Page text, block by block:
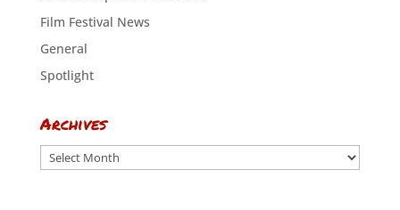
Film Festival News
General
Spotlight
Archives
Archives